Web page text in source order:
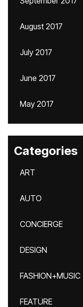
August 2017
July 2017
June 2017
May 2017
Categories
ART
AUTO
CONCIERGE
DESIGN
FASHION+MUSIC
FEATURE